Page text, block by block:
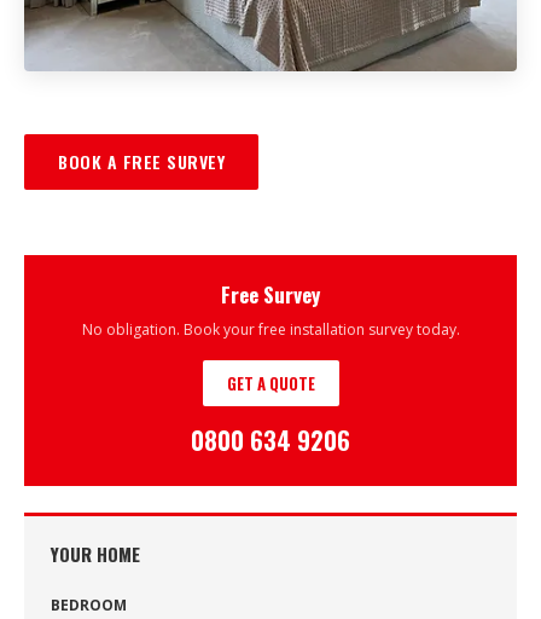
BOOK A FREE SURVEY
Free Survey
No obligation. Book your free installation survey today.
GET A QUOTE
0800 634 9206
YOUR HOME
BEDROOM